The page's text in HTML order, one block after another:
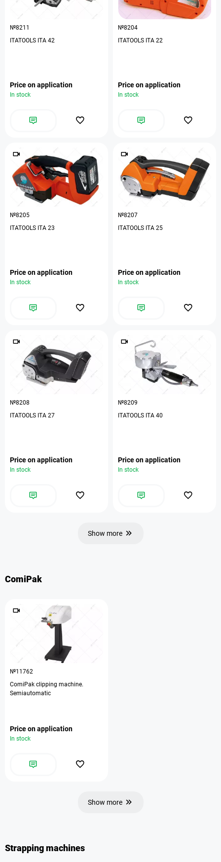
№8211
ITATOOLS ITA 42
Price on application
In stock
№8204
ITATOOLS ITA 22
Price on application
In stock
№8205
ITATOOLS ITA 23
Price on application
In stock
№8207
ITATOOLS ITA 25
Price on application
In stock
№8208
ITATOOLS ITA 27
Price on application
In stock
№8209
ITATOOLS ITA 40
Price on application
In stock
Show more
ComiPak
№11762
ComiPak clipping machine.
Semiautomatic
Price on application
In stock
Show more
Strapping machines